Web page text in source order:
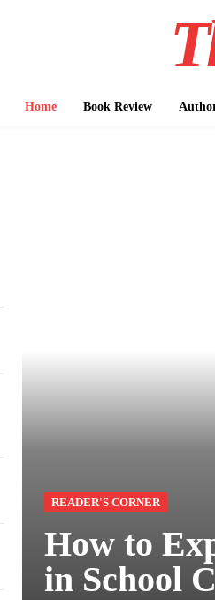
Home Book Review
READER'S CORNER
How to
in School